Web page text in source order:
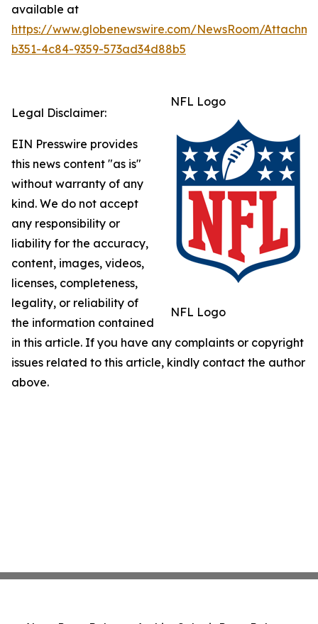
available at
https://www.globenewswire.com/NewsRoom/
b351-4c84-9359-573ad34d88b5
NFL Logo
NFL Logo
Legal Disclaimer:
EIN Presswire provides
this news content "as is"
without warranty of any
kind. We do not accept
any responsibility or
liability for the accuracy,
content, images, videos,
licenses, completeness,
legality, or reliability of
the information contained
in this article. If you have any complaints or copyright
issues related to this article, kindly contact the author
above.